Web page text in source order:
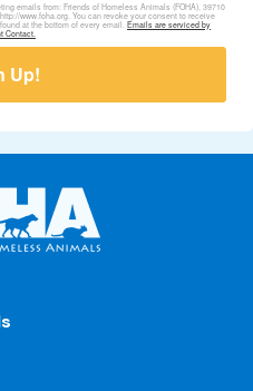
emails from: Friends of Homeless Animals (FOHA), 39710
www.foha.org. You can revoke your consent to receive
at the bottom of every email. Emails are serviced by
Contact.
Up!